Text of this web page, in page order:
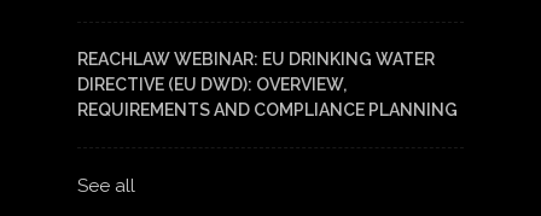
REACHLAW WEBINAR: EU DRINKING WATER
DIRECTIVE (EU DWD): OVERVIEW,
REQUIREMENTS AND COMPLIANCE PLANNING
See all